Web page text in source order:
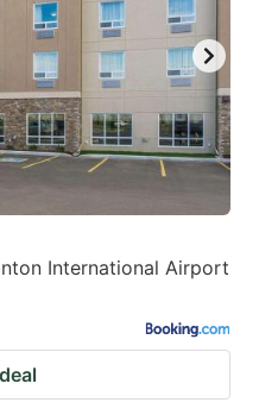
International Airport